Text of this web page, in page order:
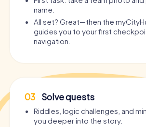
Murder Mystery Tour Achern
Murder Mystery Tour Achim
Murder Mystery Tour Acireale
Murder Mystery Tour Adeje
Murder Mystery Tour Adelaide
Murder
Murder
Murder
name.
All set? Great—then the
guides you to your first
navigation.
03 Solve quests
Riddles, logic challenges, and
you deeper into the story.